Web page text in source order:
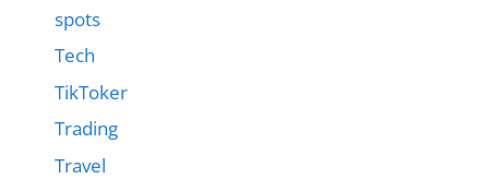
spots
Tech
TikToker
Trading
Travel